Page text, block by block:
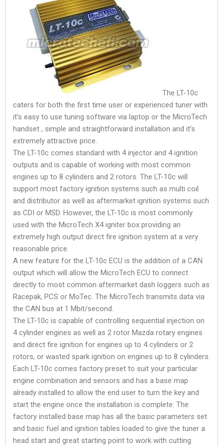
The LT-10c
caters for both the first time user or experienced tuner with
it’s easy to use tuning software via laptop or the MicroTech
handset , simple and straightforward installation and it’s
extremely attractive price.
The LT-10c comes standard with 4 injector and 4 ignition
outputs and is capable of working with most common
engines up to 8 cylinders and 2 rotors. The LT-10c will
support most factory ignition systems such as multi coil
and distributor as well as aftermarket ignition systems such
as CDI or MSD. However, the LT-10c is most commonly
used with the MicroTech X4 igniter box providing an
extremely high output direct fire ignition system at a very
reasonable price.
A new feature for the LT-10c ECU is the addition of a CAN
output which will allow the MicroTech ECU to connect
directly to most common aftermarket dash loggers such as
Racepak, PCS or MoTec. The MicroTech transmits data via
the CAN bus at 1 Mbit/second.
The LT-10c is capable of controlling sequential injection on
4 cylinder engines as well as 2 rotor Mazda rotary engines
and direct fire ignition for engines up to 4 cylinders or 2
rotors, or wasted spark ignition on engines up to 8 cylinders.
Each LT-10c comes factory preset to suit your particular
engine combination and sensors and has a base map
already installed to allow the end user to turn the key and
start the engine once the installation is complete. The
factory installed base map has all the basic parameters set
and basic fuel and ignition tables loaded to give the tuner a
head start and great starting point to work with cutting